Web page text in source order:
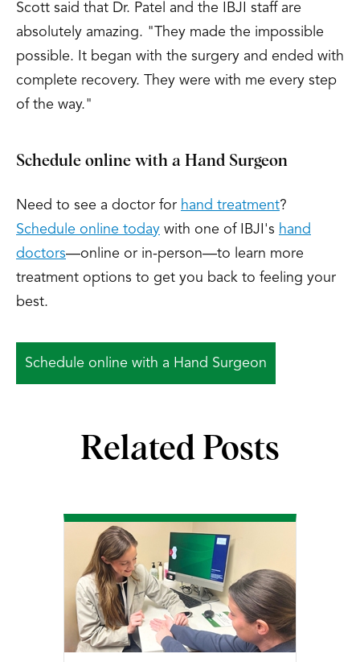
Scott said that Dr. Patel and the IBJI staff are
absolutely amazing. "They made the impossible
possible. It began with the surgery and ended with
complete recovery. They were with me every step
of the way."
Schedule online with a Hand Surgeon
Need to see a doctor for hand treatment?
Schedule online today with one of IBJI's hand
doctors—online or in-person—to learn more
treatment options to get you back to feeling your
best.
Schedule online with a Hand Surgeon
Related Posts